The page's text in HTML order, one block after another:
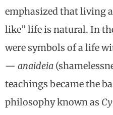
emphasized that living
like” life is natural. In
were symbols of a life
— anaideia
teachings became the
philosophy known as